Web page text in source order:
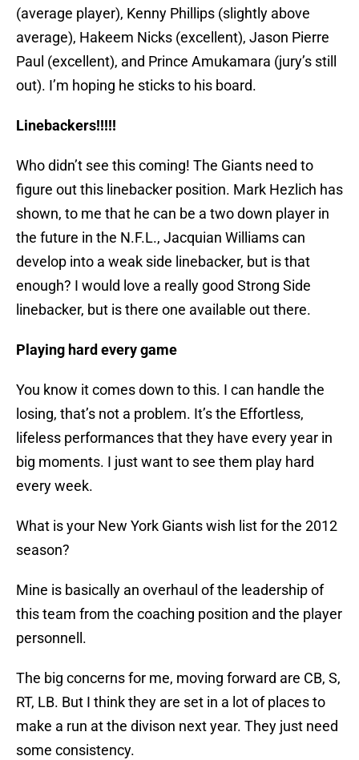
(average player), Kenny Phillips (slightly above
average), Hakeem Nicks (excellent), Jason Pierre
Paul (excellent), and Prince Amukamara (jury’s still
out). I’m hoping he sticks to his board.
Linebackers!!!!!
Who didn’t see this coming! The Giants need to
figure out this linebacker position. Mark Hezlich has
shown, to me that he can be a two down player in
the future in the N.F.L., Jacquian Williams can
develop into a weak side linebacker, but is that
enough? I would love a really good Strong Side
linebacker, but is there one available out there.
Playing hard every game
You know it comes down to this. I can handle the
losing, that’s not a problem. It’s the Effortless,
lifeless performances that they have every year in
big moments. I just want to see them play hard
every week.
What is your New York Giants wish list for the 2012
season?
Mine is basically an overhaul of the leadership of
this team from the coaching position and the player
personnell.
The big concerns for me, moving forward are CB, S,
RT, LB. But I think they are set in a lot of places to
make a run at the divison next year. They just need
some consistency.